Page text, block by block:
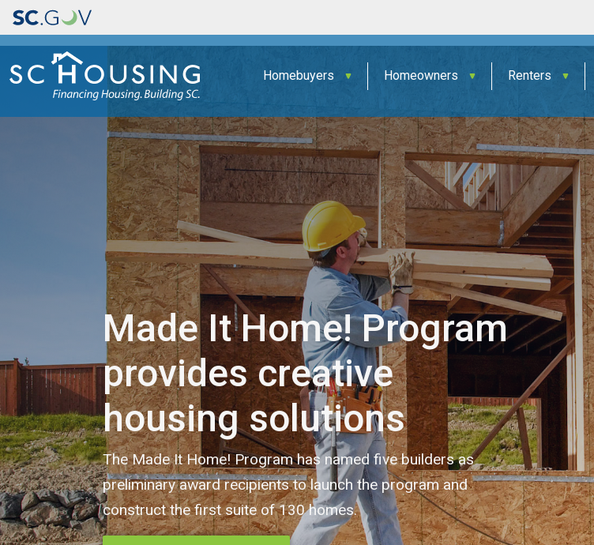
Homebuyers Homeowners Renters
Made It Home! Program
provides creative
housing solutions
The Made It Home! Program has named five builders as
preliminary award recipients to launch the program and
construct the first suite of 130 homes.